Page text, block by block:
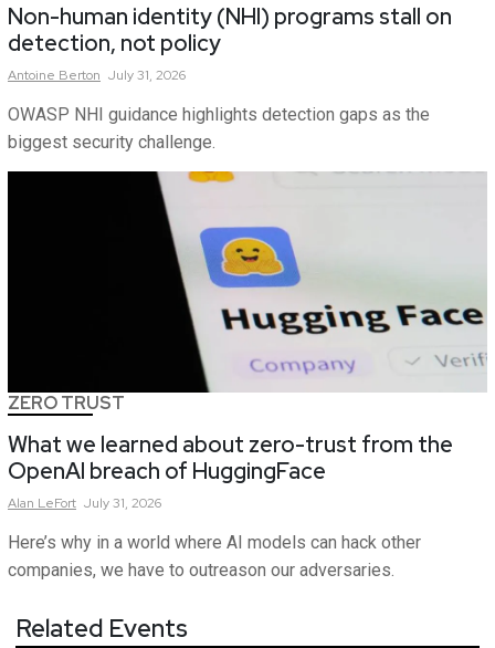
Non-human identity (NHI) programs stall on
detection, not policy
Antoine Berton July 31, 2026
OWASP NHI guidance highlights detection gaps as the
biggest security challenge.
ZERO TRUST
What we learned about zero-trust from the
OpenAI breach of HuggingFace
Alan LeFort July 31, 2026
Here’s why in a world where AI models can hack other
companies, we have to outreason our adversaries.
Related Events